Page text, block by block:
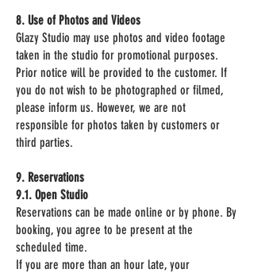
8. Use of Photos and Videos
Glazy Studio may use photos and video footage
taken in the studio for promotional purposes.
Prior notice will be provided to the customer. If
you do not wish to be photographed or filmed,
please inform us. However, we are not
responsible for photos taken by customers or
third parties.
9. Reservations
9.1. Open Studio
Reservations can be made online or by phone. By
booking, you agree to be present at the
scheduled time.
If you are more than an hour late, your